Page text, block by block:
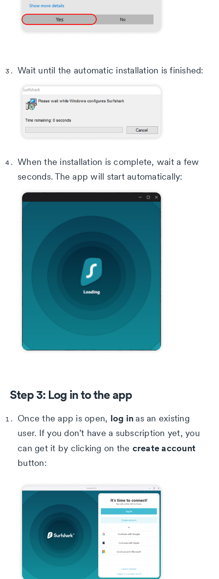
Wait until the automatic installation is finished:
When the installation is complete, wait a few
seconds. The app will start automatically:
Step 3: Log in to the app
Once the app is open, log inas an existing
user. If you don’t have a subscription yet, you
can get it by clicking on the create account
button: